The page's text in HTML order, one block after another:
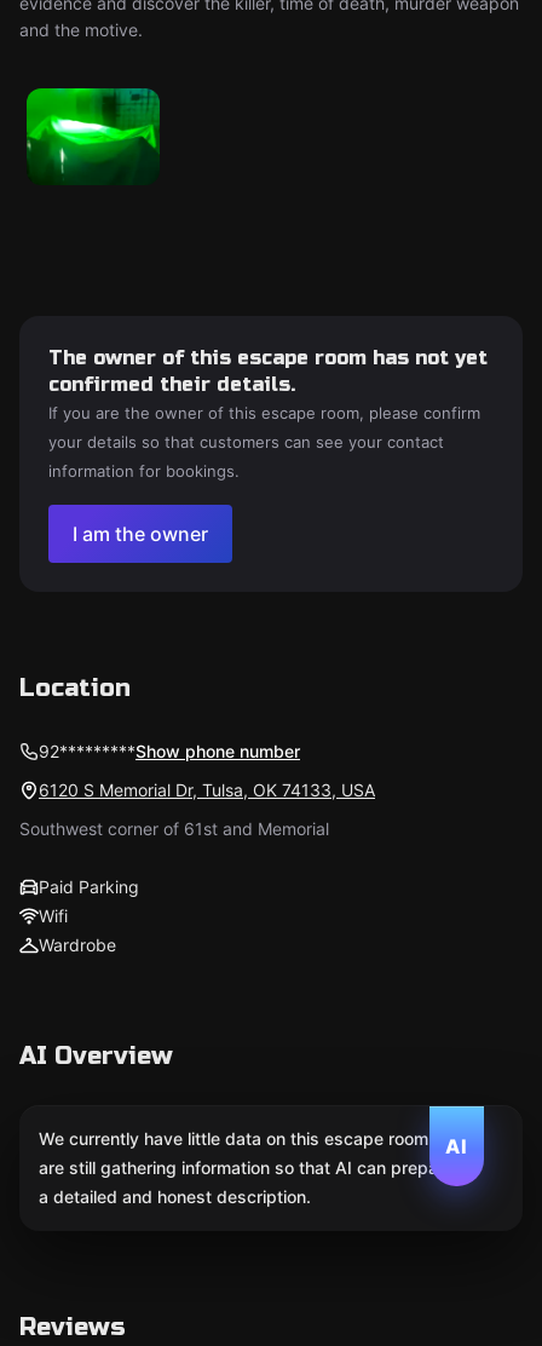
and the motive.
The owner of this escape room has not yet
confirmed their details.
If you are the owner of this escape room, please confirm
your details so that customers can see your contact
information for bookings.
I am the owner
Location
92*********Show phone number
6120 S Memorial Dr, Tulsa, OK 74133, USA
Southwest corner of 61st and Memorial
Paid Parking
Wifi
Wardrobe
AI Overview
AI
We currently have little data on this escape room. We
are still gathering information so that AI can prepare
a detailed and honest description.
Reviews